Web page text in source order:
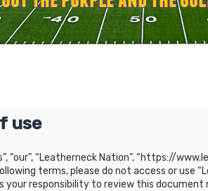
use
“our”, “Leatherneck Nation”, “https://
terms, please do not access or use
responsibility to review this